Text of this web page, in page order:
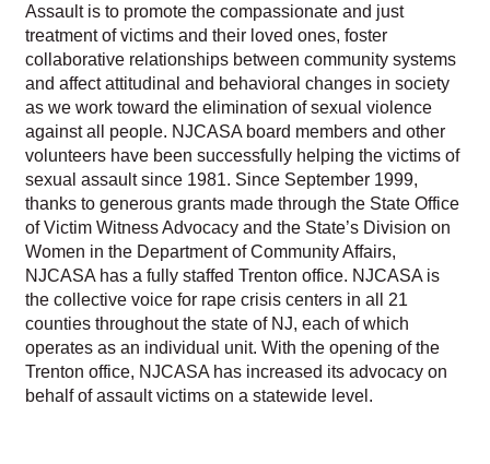
Assault is to promote the compassionate and just
treatment of victims and their loved ones, foster
collaborative relationships between community systems
and affect attitudinal and behavioral changes in society
as we work toward the elimination of sexual violence
against all people. NJCASA board members and other
volunteers have been successfully helping the victims of
sexual assault since 1981. Since September 1999,
thanks to generous grants made through the State Office
of Victim Witness Advocacy and the State’s Division on
Women in the Department of Community Affairs,
NJCASA has a fully staffed Trenton office. NJCASA is
the collective voice for rape crisis centers in all 21
counties throughout the state of NJ, each of which
operates as an individual unit. With the opening of the
Trenton office, NJCASA has increased its advocacy on
behalf of assault victims on a statewide level.